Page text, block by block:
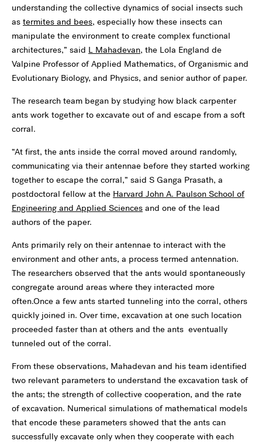
understanding the collective dynamics of social insects such
as termites and bees, especially how these insects can
manipulate the environment to create complex functional
architectures,” said L Mahadevan, the Lola England de
Valpine Professor of Applied Mathematics, of Organismic and
Evolutionary Biology, and Physics, and senior author of paper.
The research team began by studying how black carpenter
ants work together to excavate out of and escape from a soft
corral.
“At first, the ants inside the corral moved around randomly,
communicating via their antennae before they started working
together to escape the corral,” said S Ganga Prasath, a
postdoctoral fellow at the Harvard John A. Paulson School of
Engineering and Applied Sciences and one of the lead
authors of the paper.
Ants primarily rely on their antennae to interact with the
environment and other ants, a process termed antennation.
The researchers observed that the ants would spontaneously
congregate around areas where they interacted more
often.Once a few ants started tunneling into the corral, others
quickly joined in. Over time, excavation at one such location
proceeded faster than at others and the ants eventually
tunneled out of the corral.
From these observations, Mahadevan and his team identified
two relevant parameters to understand the excavation task of
the ants; the strength of collective cooperation, and the rate
of excavation. Numerical simulations of mathematical models
that encode these parameters showed that the ants can
successfully excavate only when they cooperate with each